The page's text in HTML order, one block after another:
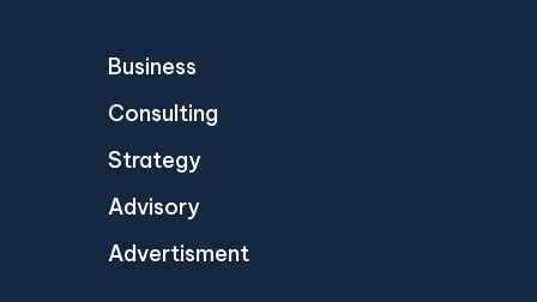
Business
Consulting
Strategy
Advisory
Advertisment